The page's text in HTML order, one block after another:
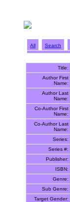
All Search
Title:
Author First
Name:
Author Last
Name:
Co-Author First
Name:
Co-Author Last
Name:
Series:
Series #:
Publisher:
ISBN:
Genre:
Sub Genre:
Target Gender: